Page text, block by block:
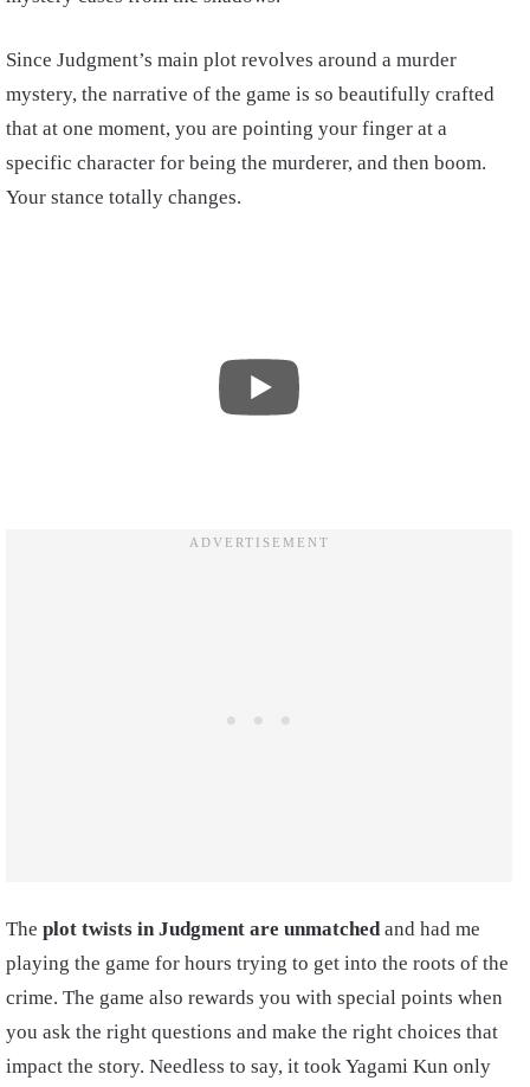
Since Judgment’s main plot revolves around a murder
mystery, the narrative of the game is so beautifully crafted
that at one moment, you are pointing your finger at a
specific character for being the murderer, and then boom.
Your stance totally changes.
The plot twists in Judgment are unmatchedand had me
playing the game for hours trying to get into the roots of the
crime. The game also rewards you with special points when
you ask the right questions and make the right choices that
impact the story. Needless to say, it took Yagami Kun only